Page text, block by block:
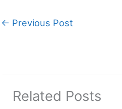
← Previous Post
Related Posts